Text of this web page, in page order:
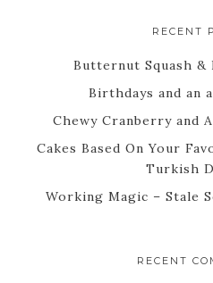
RECENT
Butternut Squash &
Birthdays and an
Chewy Cranberry and
Cakes Based On Your
Turkish
Working Magic – Stale
RECENT